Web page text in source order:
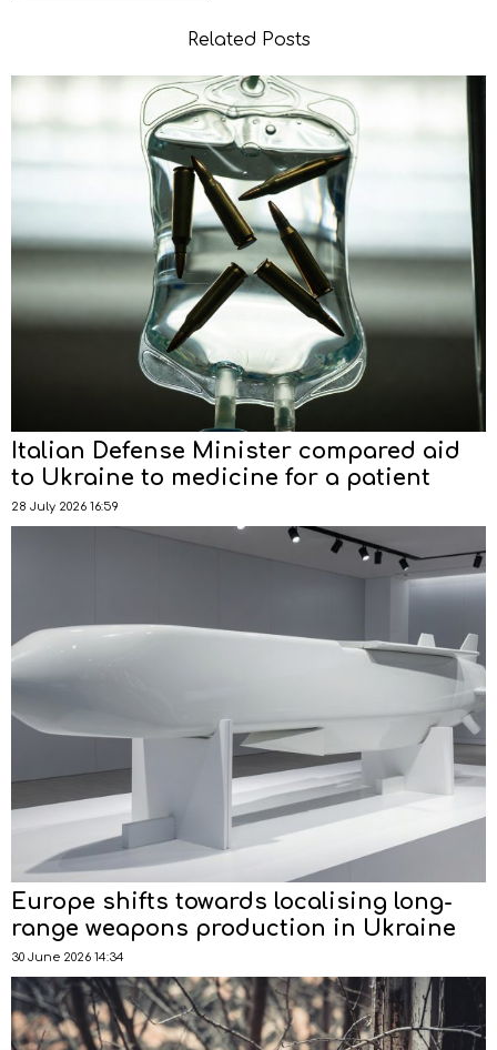
Related Posts
Italian Defense Minister compared aid
to Ukraine to medicine for a patient
28 July 2026 16:59
Europe shifts towards localising long-
range weapons production in Ukraine
30 June 2026 14:34